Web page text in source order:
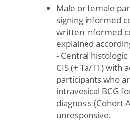
Male or female
signing informed
written informed
explained
- Central
CIS (± Ta/T1) with
participants who
intravesical BCG
diagnosis (Cohort
unresponsive.